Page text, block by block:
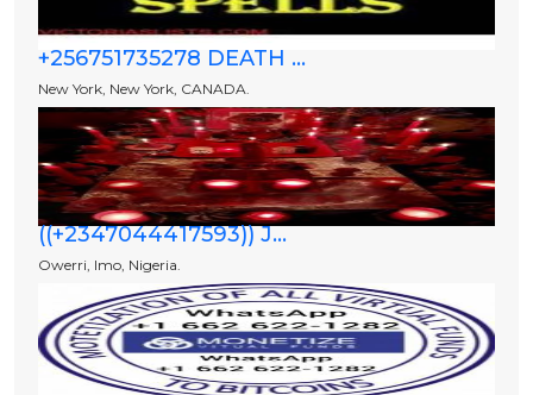
+256751735278 DEATH ...
New York, New York, CANADA.
((+2347044417593)) J...
Owerri, Imo, Nigeria.